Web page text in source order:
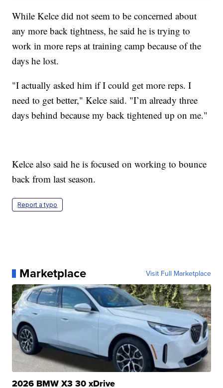
While Kelce did not seem to be concerned about
any more back tightness, he said he is trying to
work in more reps at training camp because of the
days he lost.
"I actually asked him if I could get more reps. I
need to get better," Kelce said. "I’m already three
days behind because my back tightened up on me."
Kelce also said he is focused on working to bounce
back from last season.
Report a typo
Marketplace Visit Full Marketplace
2026 BMW X3 30 xDrive